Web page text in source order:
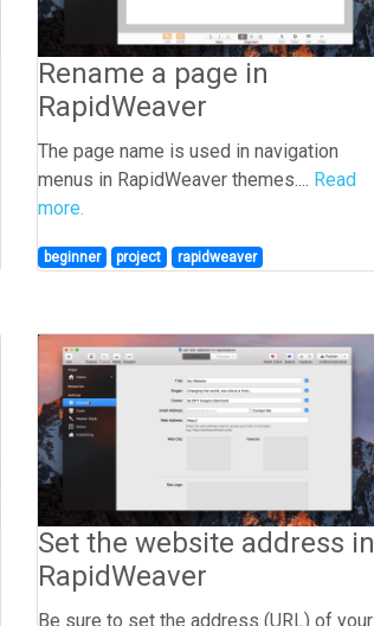
Rename a page in
RapidWeaver
The page name is used in navigation
menus in RapidWeaver themes.... Read
more.
beginner project rapidweaver
Set the website address in
RapidWeaver
Be sure to set the address (URL) of your